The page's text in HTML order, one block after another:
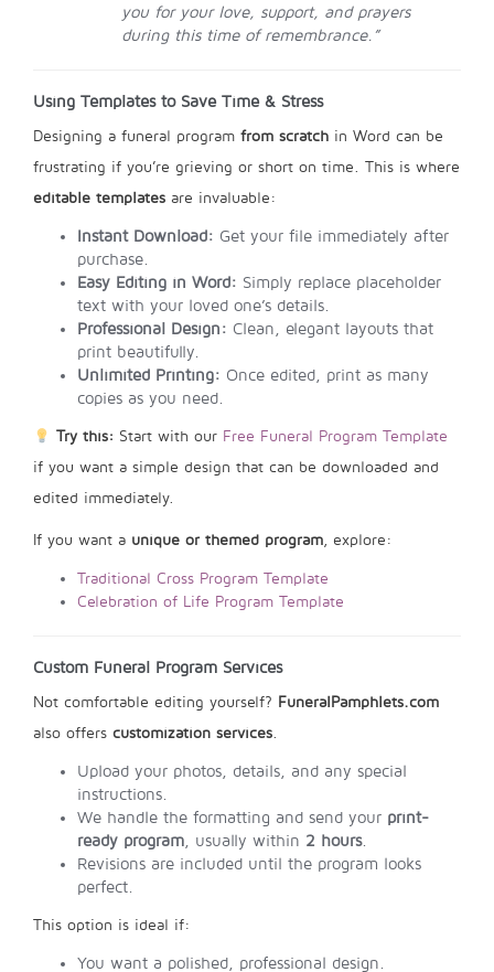
you for your love, support, and prayers
during this time of remembrance.”
Using Templates to Save Time & Stress
Designing a funeral program from scratch in Word can be
frustrating if you’re grieving or short on time. This is where
editable templates are invaluable:
Instant Download: Get your file immediately after
purchase.
Easy Editing in Word: Simply replace placeholder
text with your loved one’s details.
Professional Design: Clean, elegant layouts that
print beautifully.
Unlimited Printing: Once edited, print as many
copies as you need.
Try this: Start with our Free Funeral Program Template
if you want a simple design that can be downloaded and
edited immediately.
If you want a unique or themed program, explore:
Traditional Cross Program Template
Celebration of Life Program Template
Custom Funeral Program Services
Not comfortable editing yourself? FuneralPamphlets.com
also offers customization services.
Upload your photos, details, and any special
instructions.
We handle the formatting and send your print-
ready program, usually within 2 hours.
Revisions are included until the program looks
perfect.
This option is ideal if:
You want a polished, professional design.